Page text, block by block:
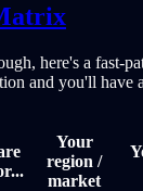
here's a fast-
and you'll have
Your
region /
market